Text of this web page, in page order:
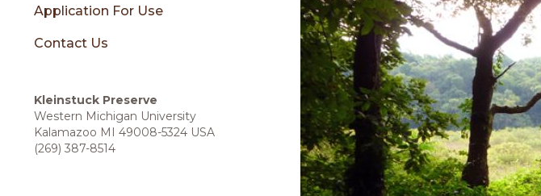
sidebar
Application For Use
Contact Us
Kleinstuck Preserve
Western Michigan University
Kalamazoo MI 49008-5324 USA
(269) 387-8514